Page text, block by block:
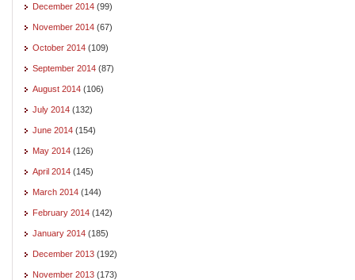
December 2014 (99)
November 2014 (67)
October 2014 (109)
September 2014 (87)
August 2014 (106)
July 2014 (132)
June 2014 (154)
May 2014 (126)
April 2014 (145)
March 2014 (144)
February 2014 (142)
January 2014 (185)
December 2013 (192)
November 2013 (173)